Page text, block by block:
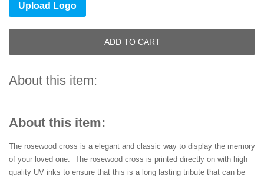
Upload Logo
ADD TO CART
About this item:
About this item:
The rosewood cross is a elegant and classic way to display the memory
of your loved one. The rosewood cross is printed directly on with high
quality UV inks to ensure that this is a long lasting tribute that can be